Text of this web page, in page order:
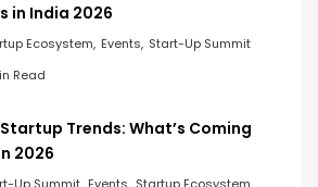
in India 2026
Ecosystem Events Start-Up Summit
Read
Trends: What’s Coming
2026